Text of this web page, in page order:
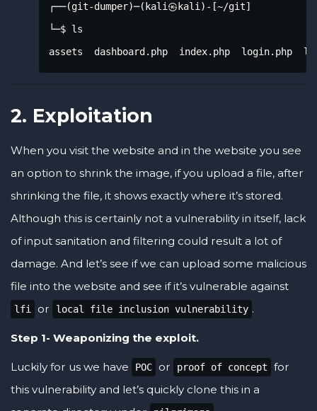
┌──(git-dumper)─(kali㉿kali)-[~/git]
└─$ ls
assets  dashboard.php  index.php  login.php
2. Exploitation
When you visit the website and in the website you see
an option to shrink the image, if you upload a file, after
shrinking the file, it shows exactly where it’s stored.
Although this is certainly not a vulnerability in itself, lack
of input sanitation and filtering could result a lot of
damage. And let’s see if we can upload some malicious
file into the website and see if it’s vulnerable against
lfi or local file inclusion vulnerability .
Step 1- Weaponizing the exploit.
Luckily for us we have POC or proof of concept
for
this vulnerability and let’s quickly clone this in a